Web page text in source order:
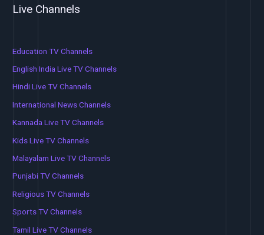
Live Channels
Education TV Channels
English India Live TV Channels
Hindi Live TV Channels
International News Channels
Kannada Live TV Channels
Kids Live TV Channels
Malayalam Live TV Channels
Punjabi TV Channels
Religious TV Channels
Sports TV Channels
Tamil Live TV Channels